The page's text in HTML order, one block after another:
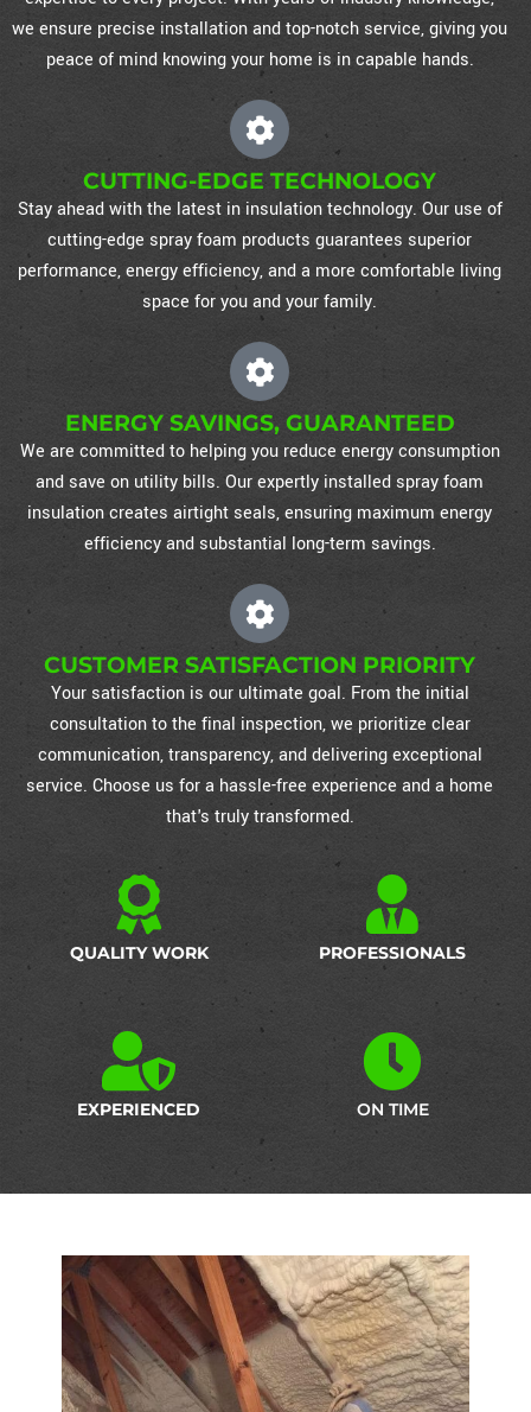
we ensure precise installation and top-notch service, giving you
peace of mind knowing your home is in capable hands.
CUTTING-EDGE TECHNOLOGY
Stay ahead with the latest in insulation technology. Our use of
cutting-edge spray foam products guarantees superior
performance, energy efficiency, and a more comfortable living
space for you and your family.
ENERGY SAVINGS, GUARANTEED
We are committed to helping you reduce energy consumption
and save on utility bills. Our expertly installed spray foam
insulation creates airtight seals, ensuring maximum energy
efficiency and substantial long-term savings.
CUSTOMER SATISFACTION PRIORITY
Your satisfaction is our ultimate goal. From the initial
consultation to the final inspection, we prioritize clear
communication, transparency, and delivering exceptional
service. Choose us for a hassle-free experience and a home
that's truly transformed.
QUALITY WORK PROFESSIONALS
EXPERIENCED ON TIME